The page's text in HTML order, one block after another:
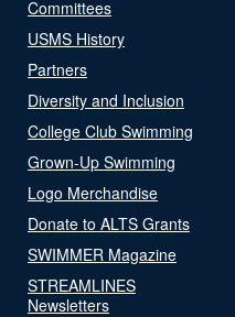
Committees
USMS History
Partners
Diversity and Inclusion
College Club Swimming
Grown-Up Swimming
Logo Merchandise
Donate to ALTS Grants
SWIMMER Magazine
STREAMLINES
Newsletters